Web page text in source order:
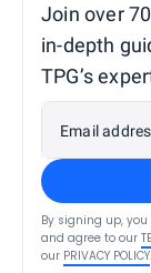
Join over
in-depth
TPG’s
Email
By signing up,
and agree to our
our PRIVACY POLICY